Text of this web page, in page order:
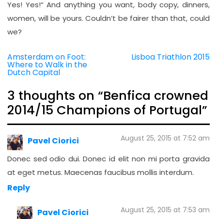
Yes! Yes!“ And anything you want, body copy, dinners,
women, will be yours. Couldn’t be fairer than that, could
we?
Post
navigation
Amsterdam on Foot:
Where to Walk in the
Dutch Capital
Lisboa Triathlon 2015
3 thoughts on “Benfica crowned
2014/15 Champions of Portugal”
Pavel Ciorici August 25, 2015 at 7:52 am
Donec sed odio dui. Donec id elit non mi porta gravida
at eget metus. Maecenas faucibus mollis interdum.
Reply
Pavel Ciorici August 25, 2015 at 7:53 am